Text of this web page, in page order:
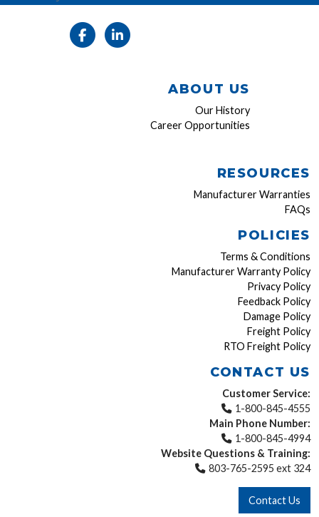
ABOUT US
Our History
Career Opportunities
RESOURCES
Manufacturer Warranties
FAQs
POLICIES
Terms & Conditions
Manufacturer Warranty Policy
Privacy Policy
Feedback Policy
Damage Policy
Freight Policy
RTO Freight Policy
CONTACT US
Customer Service:
1-800-845-4555
Main Phone Number:
1-800-845-4994
Website Questions & Training:
803-765-2595 ext 324
Contact Us